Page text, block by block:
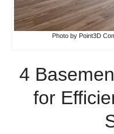
Photo by Point3D
4
for